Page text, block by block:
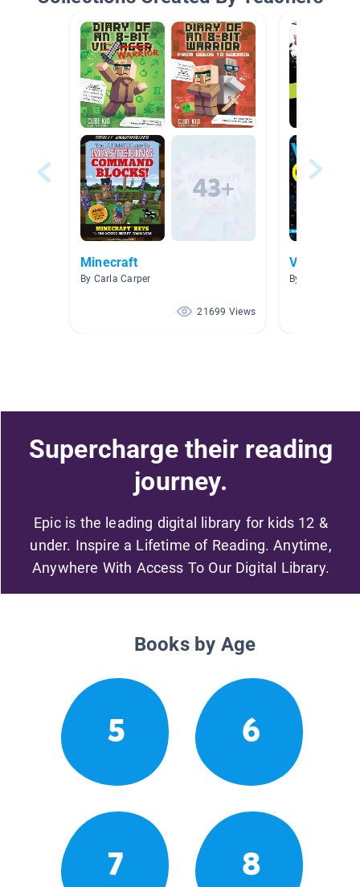
Minecraft
By Carla Carper
21699 Views
Video
By LauraJane
Supercharge their reading
journey.
Epic is the leading digital library for kids 12 &
under. Inspire a Lifetime of Reading. Anytime,
Anywhere With Access To Our Digital Library.
Books by Age
5 6
7 8